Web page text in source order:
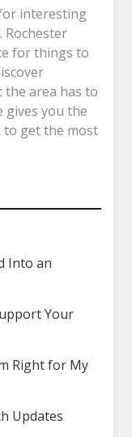
interesting
Rochester
for things to
the area has to
gives you the
to get the most
Into an
Your
Right for My
Updates